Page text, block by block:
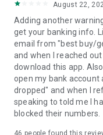
August 22,
Adding another
get your banking info.
email from "best buy/
and when I reached
download this app.
open my bank
dropped" and when I
speaking to told me I
blocked their numbers.
46 people found this